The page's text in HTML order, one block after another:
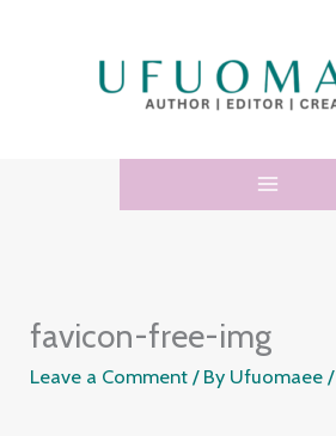
favicon-free-img
Leave a Comment / By Ufuomaee/